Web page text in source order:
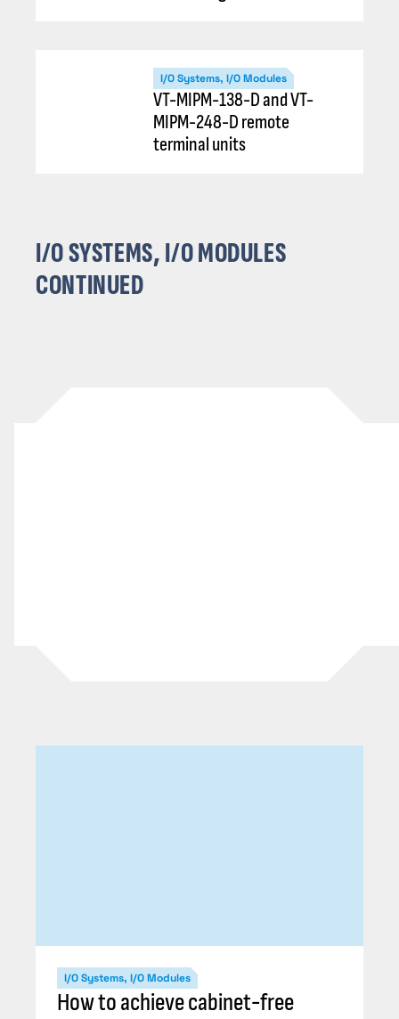
I/O Systems, I/O Modules
VT-MIPM-138-D and VT-
MIPM-248-D remote
terminal units
I/O SYSTEMS, I/O MODULES
CONTINUED
I/O Systems, I/O Modules
How to achieve cabinet-free